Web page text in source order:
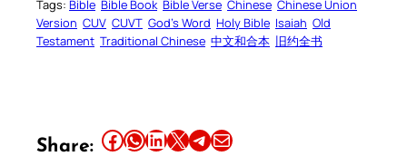
Tags: Bible Bible Book Bible Verse Chinese Chinese Union
Version CUV CUVT God’s Word Holy Bible Isaiah Old
Testament Traditional Chinese 中文和合本 旧约全书
Share: Share this article on Facebook Share this article on WhatsApp Share this article on LinkedIn Share this article on X Share this article on TelegramEmail this Article